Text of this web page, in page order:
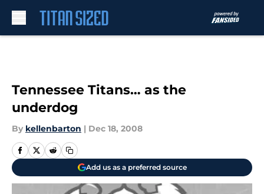
Tennessee Titans… as the
underdog
By kellenbarton | Dec 18, 2008
Add us as a preferred source